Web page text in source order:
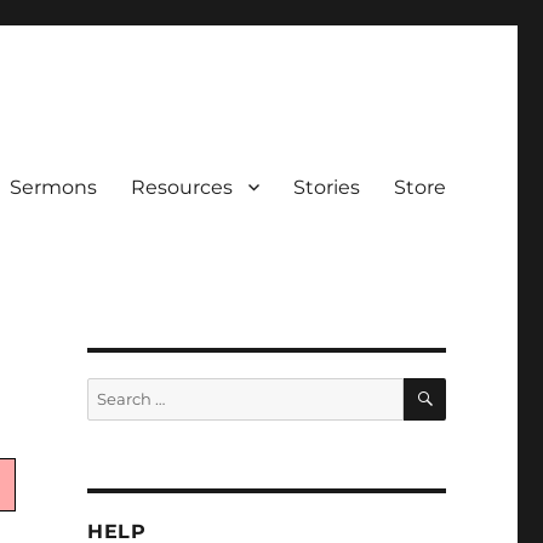
Sermons Resources Stories Store
Search
for:
SEARCH
HELP